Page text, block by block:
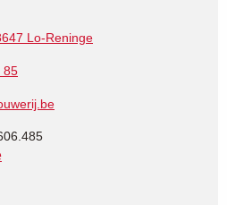
Lo-Reninge
85